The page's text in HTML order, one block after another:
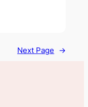
Next Page →